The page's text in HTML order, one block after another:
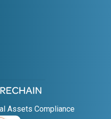
Assets Compliance